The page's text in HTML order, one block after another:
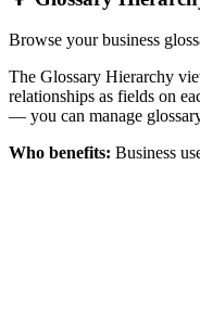
Browse your business
The Glossary Hierarchy
relationships as fields on
— you can manage
Who benefits: Business